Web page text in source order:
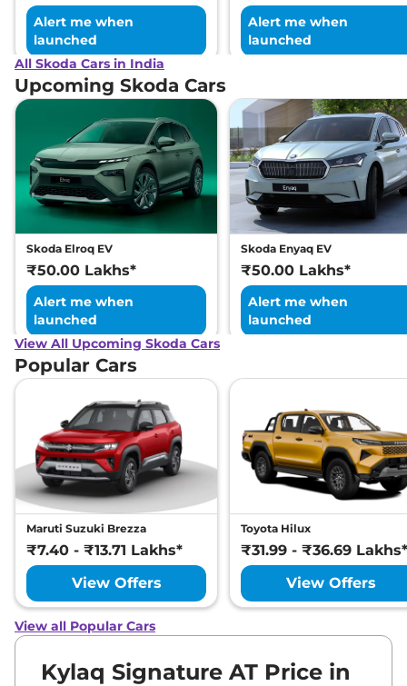
Alert me when
launched
Alert me when
launched
All Skoda Cars in India
Upcoming Skoda Cars
Skoda Elroq EV
₹50.00 Lakhs*
Alert me when
launched
Skoda Enyaq EV
₹50.00 Lakhs*
Alert me when
launched
View All Upcoming Skoda Cars
Popular Cars
Maruti Suzuki Brezza
₹7.40 - ₹13.71 Lakhs*
View Offers
Toyota Hilux
₹31.99 - ₹36.69 Lakhs*
View Offers
View all Popular Cars
Kylaq Signature AT Price in